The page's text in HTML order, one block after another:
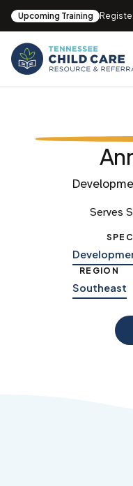
Upcoming Training
Serves
REGION
Southeast